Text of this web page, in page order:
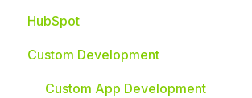
HubSpot
HubSpot Integrations
Custom Development
Custom App Development